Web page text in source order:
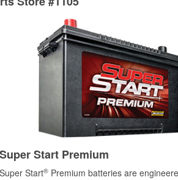
local store
Super Start Premium
Super Start® Premium batteries are